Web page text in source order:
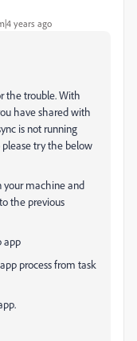
years ago
the trouble. With
have shared with
is not running
please try the below
your machine and
the previous
app
process from task